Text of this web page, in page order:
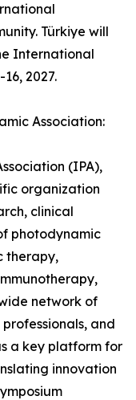
Türkiye will
International
2027.
Association:
(IPA),
organization
clinical
photodynamic
therapy,
network of
and
a key platform for
innovation